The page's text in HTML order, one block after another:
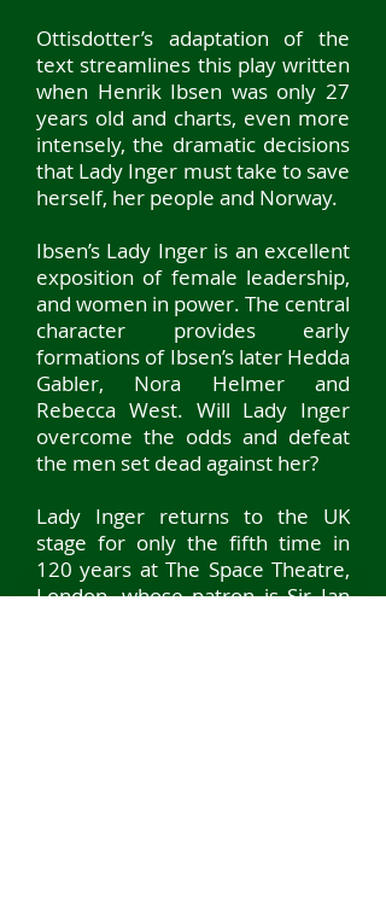
Ottisdotter’s adaptation of the
text streamlines this play written
when Henrik Ibsen was only 27
years old and charts, even more
intensely, the dramatic decisions
that Lady Inger must take to save
herself, her people and Norway.
Ibsen’s Lady Inger is an excellent
exposition of female leadership,
and women in power. The central
character provides early
formations of Ibsen’s later Hedda
Gabler, Nora Helmer and
Rebecca West. Will Lady Inger
overcome the odds and defeat
the men set dead against her?
Lady Inger returns to the UK
stage for only the fifth time in
120 years at The Space Theatre,
London, whose patron is Sir Ian